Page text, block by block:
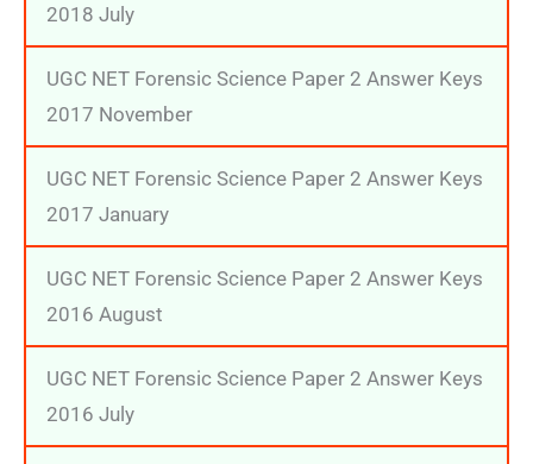
2018 July
UGC NET Forensic Science Paper 2 Answer Keys
2017 November
UGC NET Forensic Science Paper 2 Answer Keys
2017 January
UGC NET Forensic Science Paper 2 Answer Keys
2016 August
UGC NET Forensic Science Paper 2 Answer Keys
2016 July